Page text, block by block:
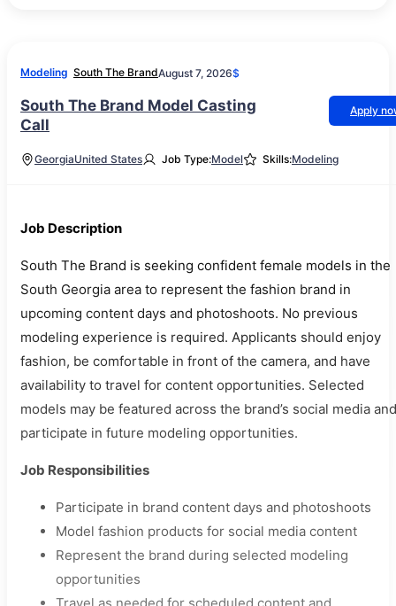
Modeling South The BrandAugust 7, 2026$
South The Brand Model Casting
Call
Apply
GeorgiaUnited States Job Type:Model Skills:Modeling
Job Description
South The Brand is seeking confident female models in the
South Georgia area to represent the fashion brand in
upcoming content days and photoshoots. No previous
modeling experience is required. Applicants should enjoy
fashion, be comfortable in front of the camera, and have
availability to travel for content opportunities. Selected
models may be featured across the brand’s social media and
participate in future modeling opportunities.
Job Responsibilities
Participate in brand content days and photoshoots
Model fashion products for social media content
Represent the brand during selected modeling
opportunities